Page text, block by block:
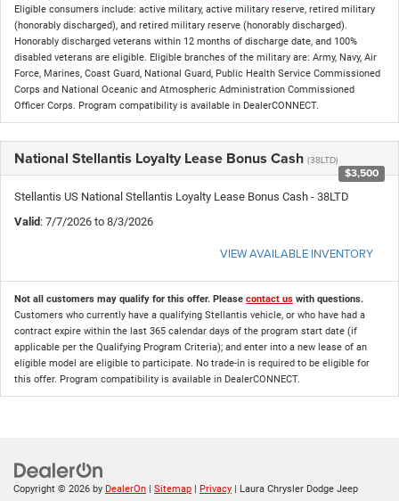
Eligible consumers include: active military, active military reserve, retired military
(honorably discharged), and retired military reserve (honorably discharged).
Honorably discharged veterans within 12 months of discharge date, and 100%
disabled veterans are eligible. Eligible branches of the military are: Army, Navy, Air
Force, Marines, Coast Guard, National Guard, Public Health Service Commissioned
Corps and National Oceanic and Atmospheric Administration Commissioned
Officer Corps. Program compatibility is available in DealerCONNECT.
National Stellantis Loyalty Lease Bonus Cash (38LTD)
$3,500
Stellantis US National Stellantis Loyalty Lease Bonus Cash - 38LTD
Valid: 7/7/2026 to 8/3/2026
VIEW AVAILABLE INVENTORY
Not all customers may qualify for this offer. Please contact us with questions.
Customers who currently have a qualifying Stellantis vehicle, or who have had a
contract expire within the last 365 calendar days of the program start date (if
applicable per the Qualifying Program Criteria); and enter into a new lease of an
eligible model are eligible to participate. No trade-in is required to be eligible for
this offer. Program compatibility is available in DealerCONNECT.
Copyright © 2026 by DealerOn | Sitemap | Privacy | Laura Chrysler Dodge Jeep